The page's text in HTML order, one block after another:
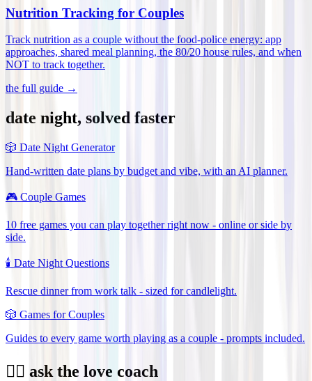
Nutrition Tracking for Couples
Track nutrition as a couple without the food-police energy: app
approaches, shared meal planning, the 80/20 house rules, and when
NOT to track together.
the full guide →
date night, solved faster
🎲 Date Night Generator
Hand-written date plans by budget and vibe, with an AI planner.
🎮 Couple Games
10 free games you can play together right now - online or side by
side.
🕯️ Date Night Questions
Rescue dinner from work talk - sized for candlelight.
🎲 Games for Couples
Guides to every game worth playing as a couple - prompts included.
❤️‍🔥 ask the love coach